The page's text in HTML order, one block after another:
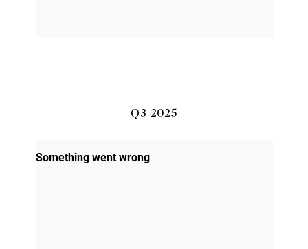
Q3 2025